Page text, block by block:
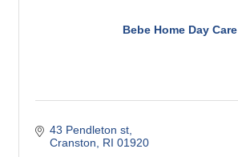
Bebe Home Day Care
43 Pendleton st
Cranston
RI 01920